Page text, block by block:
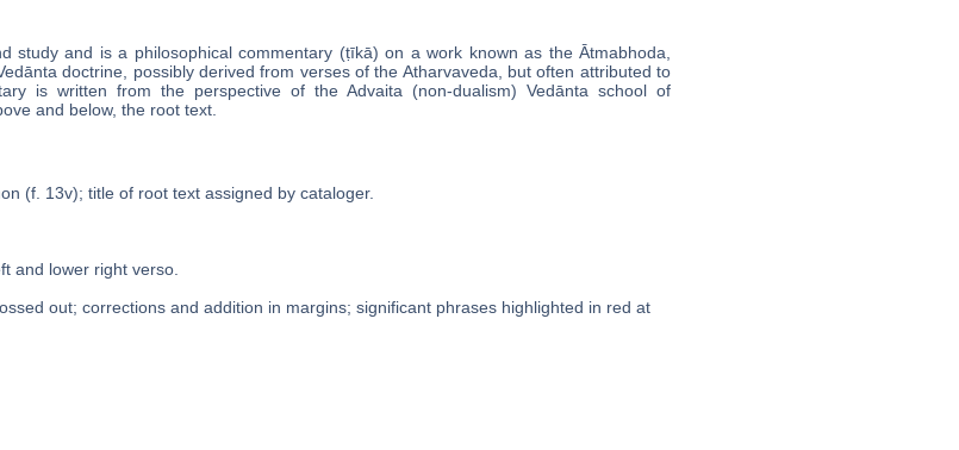
study and is a philosophical commentary (ṭīkā) on a work known as the Ātmabhoda,
doctrine, possibly derived from verses of the Atharvaveda, but often attributed to
is written from the perspective of the Advaita (non-dualism) Vedānta school of
and below, the root text.
(f. 13v); title of root text assigned by cataloger.
and lower right verso.
out; corrections and addition in margins; significant phrases highlighted in red at